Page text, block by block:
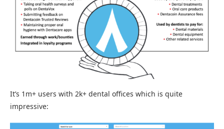
It’s 1m+ users with 2k+ dental offices which is quite
impressive: